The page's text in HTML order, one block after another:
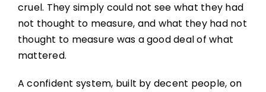
cruel. They simply could not see what they had
not thought to measure, and what they had not
thought to measure was a good deal of what
mattered.
A confident system, built by decent people, on